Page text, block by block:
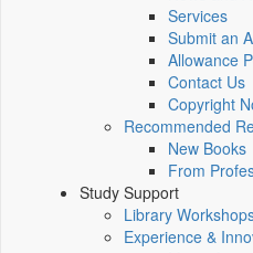
Services
Submit an
Allowance
Contact Us
Copyright
Recommended
New Books
From
Study Support
Library
Experience &